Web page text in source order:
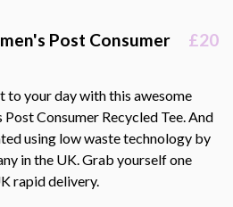
Post Consumer
£20
your day with this awesome
Consumer Recycled Tee. And
using low waste technology by
in the UK. Grab yourself one
rapid delivery.